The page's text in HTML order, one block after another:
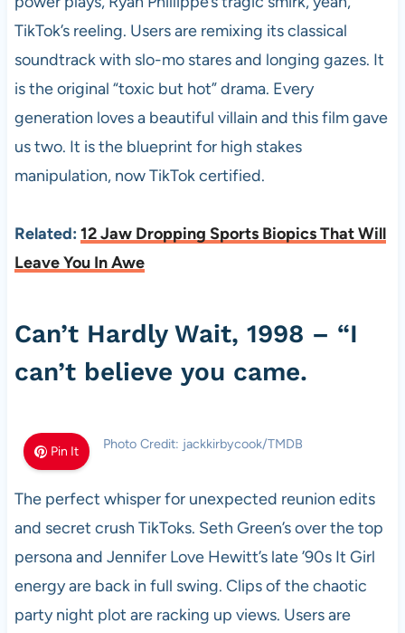
TikTok’s reeling. Users are remixing its classical
soundtrack with slo-mo stares and longing gazes. It
is the original “toxic but hot” drama. Every
generation loves a beautiful villain and this film gave
us two. It is the blueprint for high stakes
manipulation, now TikTok certified.
Related: 12 Jaw Dropping Sports Biopics That Will
Leave You In Awe
Can’t Hardly Wait, 1998 – “I
can’t believe you came.
Pin It Photo Credit: jackkirbycook/TMDB
The perfect whisper for unexpected reunion edits
and secret crush TikToks. Seth Green’s over the top
persona and Jennifer Love Hewitt’s late ’90s It Girl
energy are back in full swing. Clips of the chaotic
party night plot are racking up views. Users are